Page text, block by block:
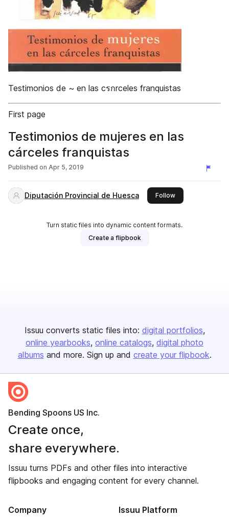
Testimonios de ~ en las cรกrceles franquistas
First page
Testimonios de mujeres en las
cárceles franquistas
Published on Apr 5, 2019
Diputación Provincial de Huesca Followthis publisher
Turn static files into dynamic content formats.
Create a flipbook
Issuu converts static files into: digital portfolios
online yearbooks online catalogs digital photo
albums and more. Sign up and create your flipbook.
Bending Spoons US Inc.
Create once,
share everywhere.
Issuu turns PDFs and other files into interactive
flipbooks and engaging content for every channel.
Company Issuu Platform